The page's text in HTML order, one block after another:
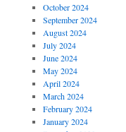
October 2024
September 2024
August 2024
July 2024
June 2024
May 2024
April 2024
March 2024
February 2024
January 2024